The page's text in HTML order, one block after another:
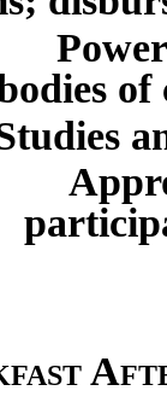
of
of
and